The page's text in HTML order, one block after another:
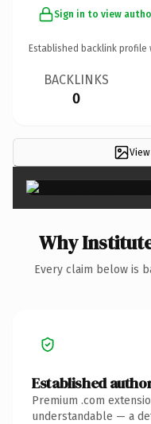
Sign in to view
Established backlink profile
BACKLINKS
0
Why
Every claim below is
Established
Premium .com
understandable — a